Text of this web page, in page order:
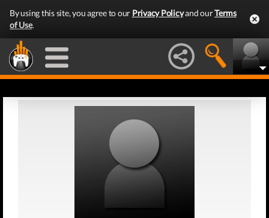
By using this site, you agree to our Privacy Policyand ourTerms
of Use.